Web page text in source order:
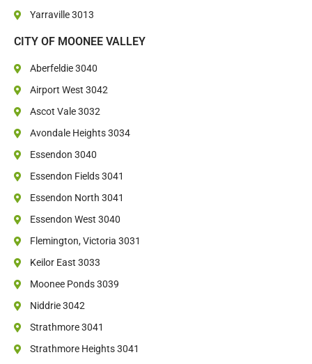
Yarraville 3013
CITY OF MOONEE VALLEY
Aberfeldie 3040
Airport West 3042
Ascot Vale 3032
Avondale Heights 3034
Essendon 3040
Essendon Fields 3041
Essendon North 3041
Essendon West 3040
Flemington, Victoria 3031
Keilor East 3033
Moonee Ponds 3039
Niddrie 3042
Strathmore 3041
Strathmore Heights 3041